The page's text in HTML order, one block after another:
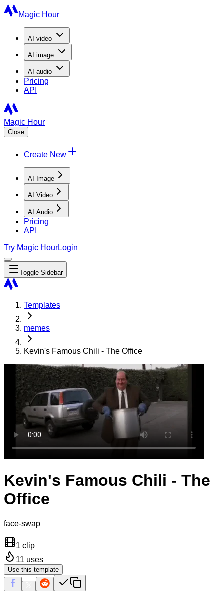
Magic Hour
AI video
AI image
AI audio
Pricing
API
Magic Hour
Close
Create New
AI Image
AI Video
AI Audio
Pricing
API
Try Magic HourLogin
Toggle Sidebar
Templates
memes
Kevin's Famous Chili - The Office
Kevin's Famous Chili - The
Office
face-swap
1 clip
11 uses
Use this template